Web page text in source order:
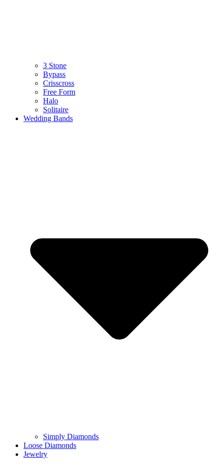
3 Stone
Bypass
Crisscross
Free Form
Halo
Solitaire
Wedding Bands
Simply Diamonds
Loose Diamonds
Jewelry